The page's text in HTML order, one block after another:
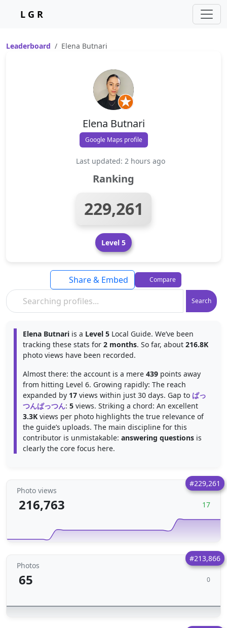
L G R
Leaderboard Elena Butnari
Elena Butnari
Google Maps profile
Last updated: 2 hours ago
Ranking
229,261
Level 5
Search
Share & Embed Compare
Elena Butnari is a Level 5 Local Guide. We’ve been
tracking these stats for 2 months. So far, about 216.8K
photo views have been recorded.
Almost there: the account is a mere 439 points away
from hitting Level 6. Growing rapidly: The reach
expanded by 17 views within just 30 days. Gap to ぱっ
つんぱっつん: 5 views. Striking a chord: An excellent
3.3K views per photo highlights the true relevance of
the guide’s uploads. The main discipline for this
contributor is unmistakable: answering questions is
clearly the core focus here.
#229,261
Photo views
216,763 17
#213,866
Photos
65 0